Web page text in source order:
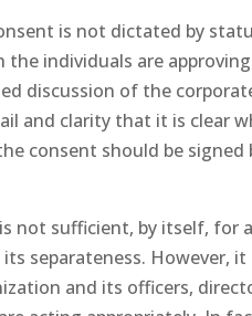
is not dictated by
individuals are
discussion of the
and clarity that it is clear
consent should be
not sufficient, by itself, for
separateness. However, it
and its officers,